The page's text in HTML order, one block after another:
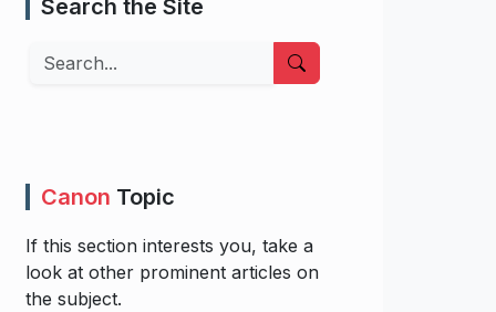
Search the Site
Search
Canon Topic
If this section interests you, take a
look at other prominent articles on
the subject.